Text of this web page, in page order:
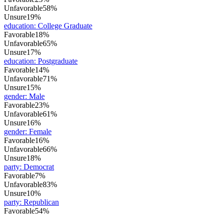
Unfavorable58%
Unsure19%
education: College Graduate
Favorable18%
Unfavorable65%
Unsure17%
education: Postgraduate
Favorable14%
Unfavorable71%
Unsure15%
gender: Male
Favorable23%
Unfavorable61%
Unsure16%
gender: Female
Favorable16%
Unfavorable66%
Unsure18%
party: Democrat
Favorable7%
Unfavorable83%
Unsure10%
party: Republican
Favorable54%